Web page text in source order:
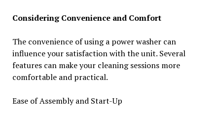
Considering Convenience and Comfort
The convenience of using a power washer can
influence your satisfaction with the unit. Several
features can make your cleaning sessions more
comfortable and practical.
Ease of Assembly and Start-Up